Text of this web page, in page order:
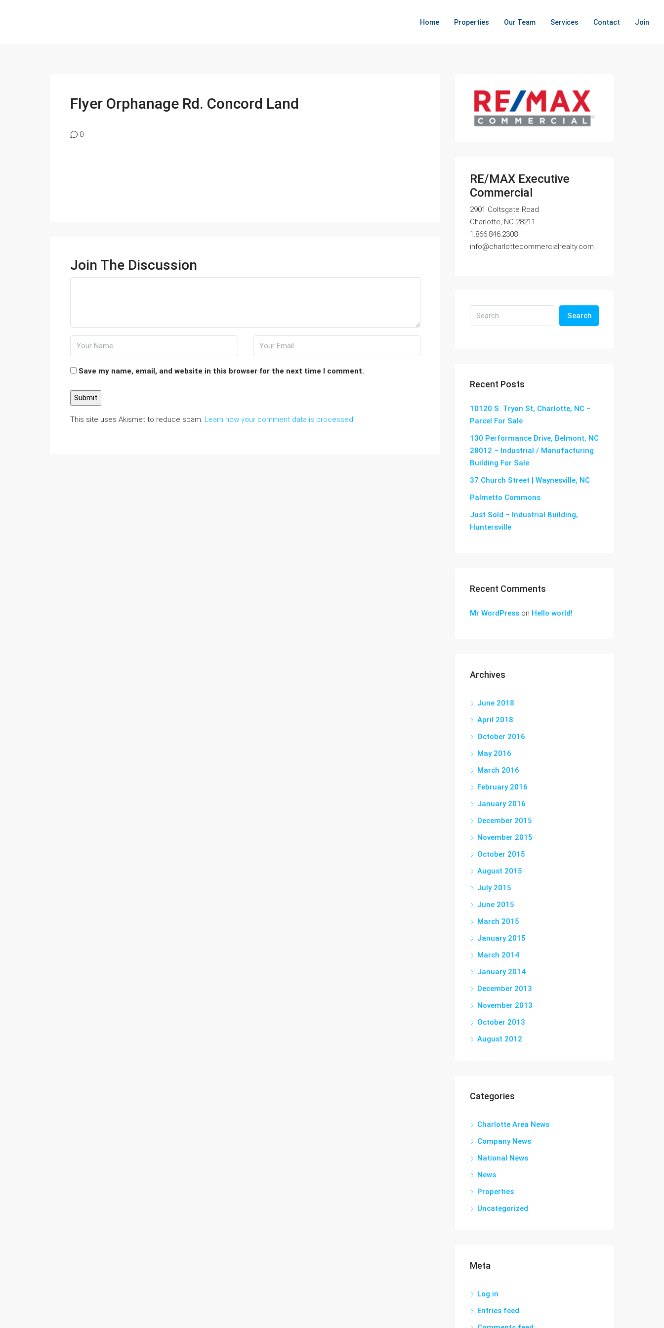
Home Properties Our Team Services Contact Join
Flyer Orphanage Rd. Concord Land
0
Join The Discussion
Save my name, email, and website in this browser for the next time I comment.
This site uses Akismet to reduce spam. Learn how your comment data is processed.
RE/MAX Executive
Commercial
2901 Coltsgate Road
Charlotte, NC 28211
1.866.846.2308
info@charlottecommercialrealty.com
Search
Recent Posts
10120 S. Tryon St, Charlotte, NC –
Parcel For Sale
130 Performance Drive, Belmont, NC
28012 – Industrial / Manufacturing
Building For Sale
37 Church Street | Waynesville, NC
Palmetto Commons
Just Sold – Industrial Building,
Huntersville
Recent Comments
Mr WordPress on Hello world!
Archives
June 2018
April 2018
October 2016
May 2016
March 2016
February 2016
January 2016
December 2015
November 2015
October 2015
August 2015
July 2015
June 2015
March 2015
January 2015
March 2014
January 2014
December 2013
November 2013
October 2013
August 2012
Categories
Charlotte Area News
Company News
National News
News
Properties
Uncategorized
Meta
Log in
Entries feed